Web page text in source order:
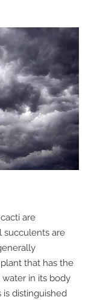
are
succulents are
that has the
in its body
is distinguished